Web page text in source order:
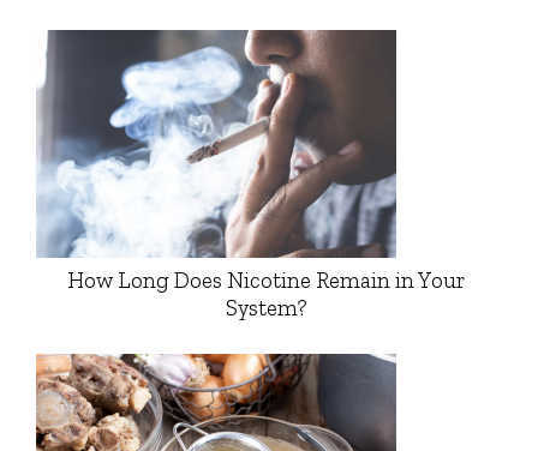
How Long Does Nicotine Remain in Your
System?